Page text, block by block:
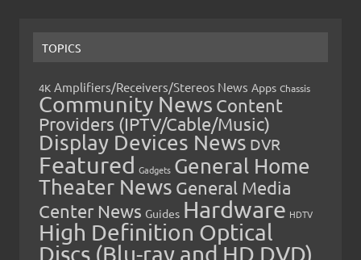
TOPICS
4K Amplifiers/Receivers/Stereos News Apps Chassis
Community News Content
Providers (IPTV/Cable/Music)
Display Devices News DVR
Featured Gadgets General Home
Theater News General Media
Center News Guides Hardware HDTV
High Definition Optical
Discs (Blu-ray and HD DVD)